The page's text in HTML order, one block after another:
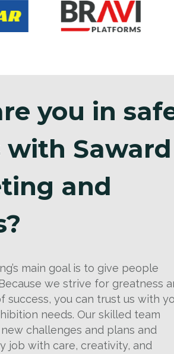
you in
with Saward
and
main goal is to give people
we strive for greatness
success, you can trust us with
needs. Our skilled team
challenges and plans and
job with care, creativity, and